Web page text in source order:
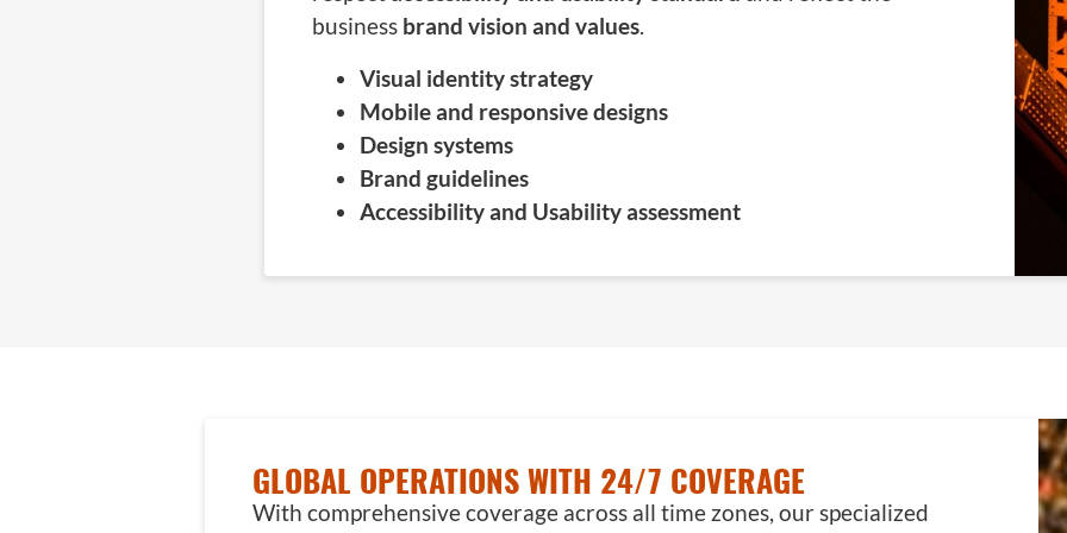
business brand vision and values.
Visual identity strategy
Mobile and responsive designs
Design systems
Brand guidelines
Accessibility and Usability assessment
METHODOLOGIES
GLOBAL OPERATIONS WITH 24/7 COVERAGE
With comprehensive coverage across all time zones, our specialized